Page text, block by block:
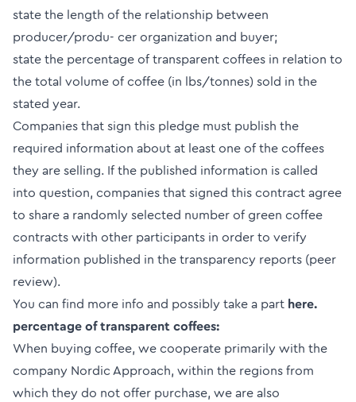
state the length of the relationship between
producer/produ- cer organization and buyer;
state the percentage of transparent coffees in relation to
the total volume of coffee (in lbs/tonnes) sold in the
stated year.
Companies that sign this pledge must publish the
required information about at least one of the coffees
they are selling. If the published information is called
into question, companies that signed this contract agree
to share a randomly selected number of green coffee
contracts with other participants in order to verify
information published in the transparency reports (peer
review).
You can find more info and possibly take a part here.
percentage of transparent coffees:
When buying coffee, we cooperate primarily with the
company Nordic Approach, within the regions from
which they do not offer purchase, we are also